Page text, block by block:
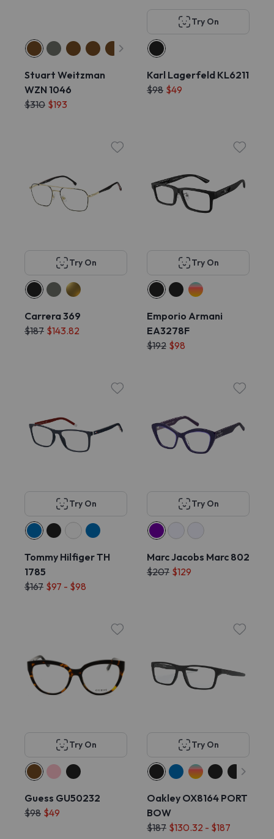
Stuart Weitzman
WZN 1046
$310 $193
Try On
Karl Lagerfeld KL6211
$98 $49
Try On
Carrera 369
$187 $143.82
Try On
Emporio Armani
EA3278F
$192 $98
Try On
Tommy Hilfiger TH
1785
$167 $97 - $98
Try On
Marc Jacobs Marc 802
$207 $129
Try On
Guess GU50232
$98 $49
Try On
Oakley OX8164 PORT
BOW
$187 $130.32 - $187